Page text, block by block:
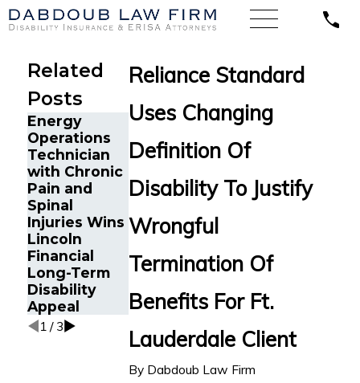
Reliance Standard
Uses Changing
Definition Of
Disability To Justify
Wrongful
Termination Of
Benefits For Ft.
Lauderdale Client
By Dabdoub Law Firm
Related
Posts
Energy
Operations
Technician
with Chronic
Pain and
Spinal
Injuries Wins
Lincoln
Financial
Long-Term
Disability
Appeal
Texas CPA
with Severe
Depression,
Tremors
MassMutual
Disability
Benefits
The Five Do’s
and Don’ts of
1 / 3